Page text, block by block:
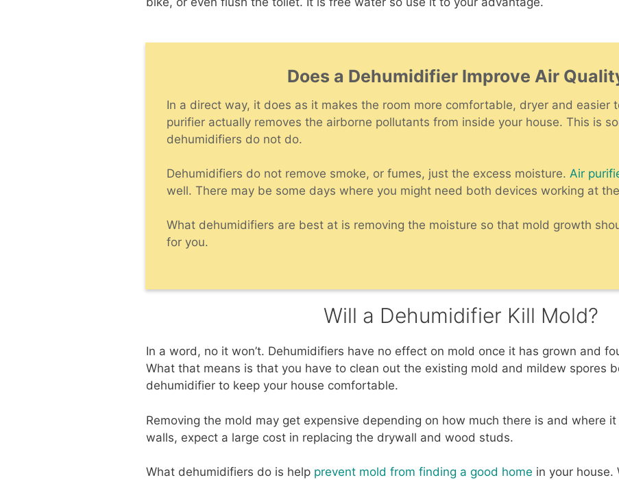
Does a Dehumidifier Improve Air
In a direct way, it does as it makes the room more comfortable, dryer and easier
purifier actually removes the airborne pollutants from inside your house. This is
dehumidifiers do not do.
Dehumidifiers do not remove smoke, or fumes, just the excess moisture. Air
well. There may be some days where you might need both devices working at
What dehumidifiers are best at is removing the moisture so that mold growth
for you.
Will a Dehumidifier Kill Mold?
In a word, no it won’t. Dehumidifiers have no effect on mold once it has grown and
What that means is that you have to clean out the existing mold and mildew spores
dehumidifier to keep your house comfortable.
Removing the mold may get expensive depending on how much there is and where
walls, expect a large cost in replacing the drywall and wood studs.
What dehumidifiers do is help prevent mold from finding a good home in your house.